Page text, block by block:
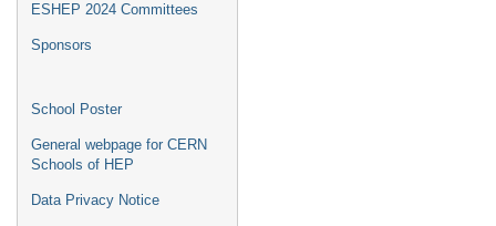
ESHEP 2024 Committees
Sponsors
School Poster
General webpage for CERN
Schools of HEP
Data Privacy Notice